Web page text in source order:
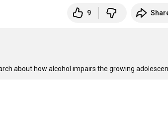
9
about how alcohol impairs the growing